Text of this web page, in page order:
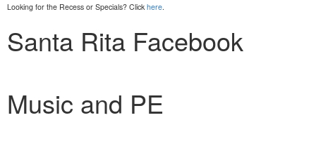
Looking for the Recess or Specials? Click here
Santa Rita Facebook
Music and PE